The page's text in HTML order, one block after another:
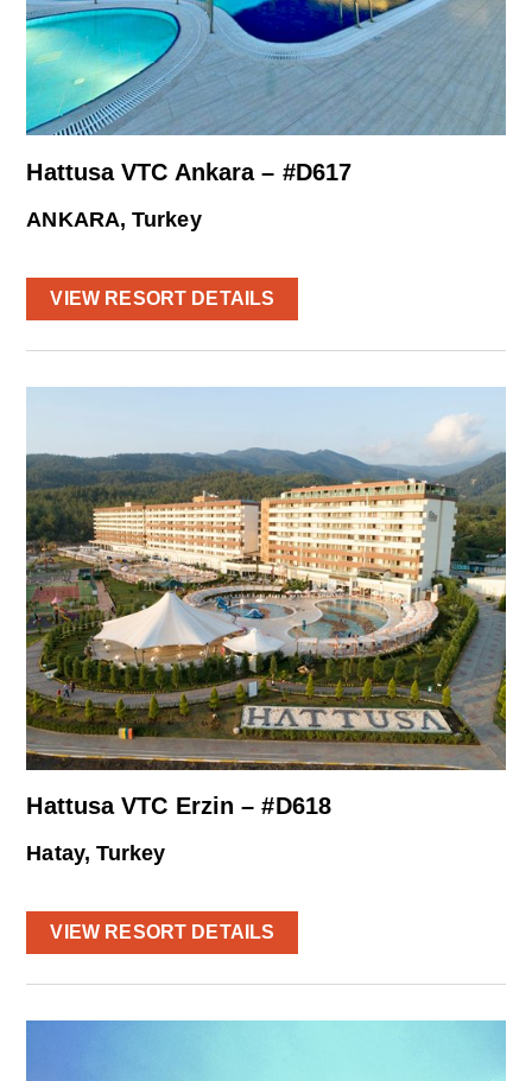
Hattusa VTC Ankara – #D617
ANKARA, Turkey
VIEW RESORT DETAILS
Hattusa VTC Erzin – #D618
Hatay, Turkey
VIEW RESORT DETAILS